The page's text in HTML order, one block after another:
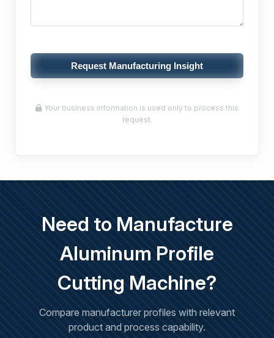
Request Manufacturing Insight
Your business information is used only to process this
request.
Need to Manufacture
Aluminum Profile
Cutting Machine?
Compare manufacturer profiles with relevant
product and process capability.